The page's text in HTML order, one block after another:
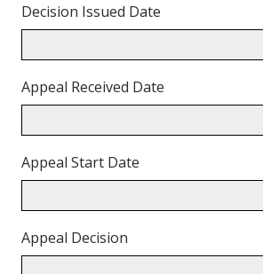
Decision Issued Date
Appeal Received Date
Appeal Start Date
Appeal Decision